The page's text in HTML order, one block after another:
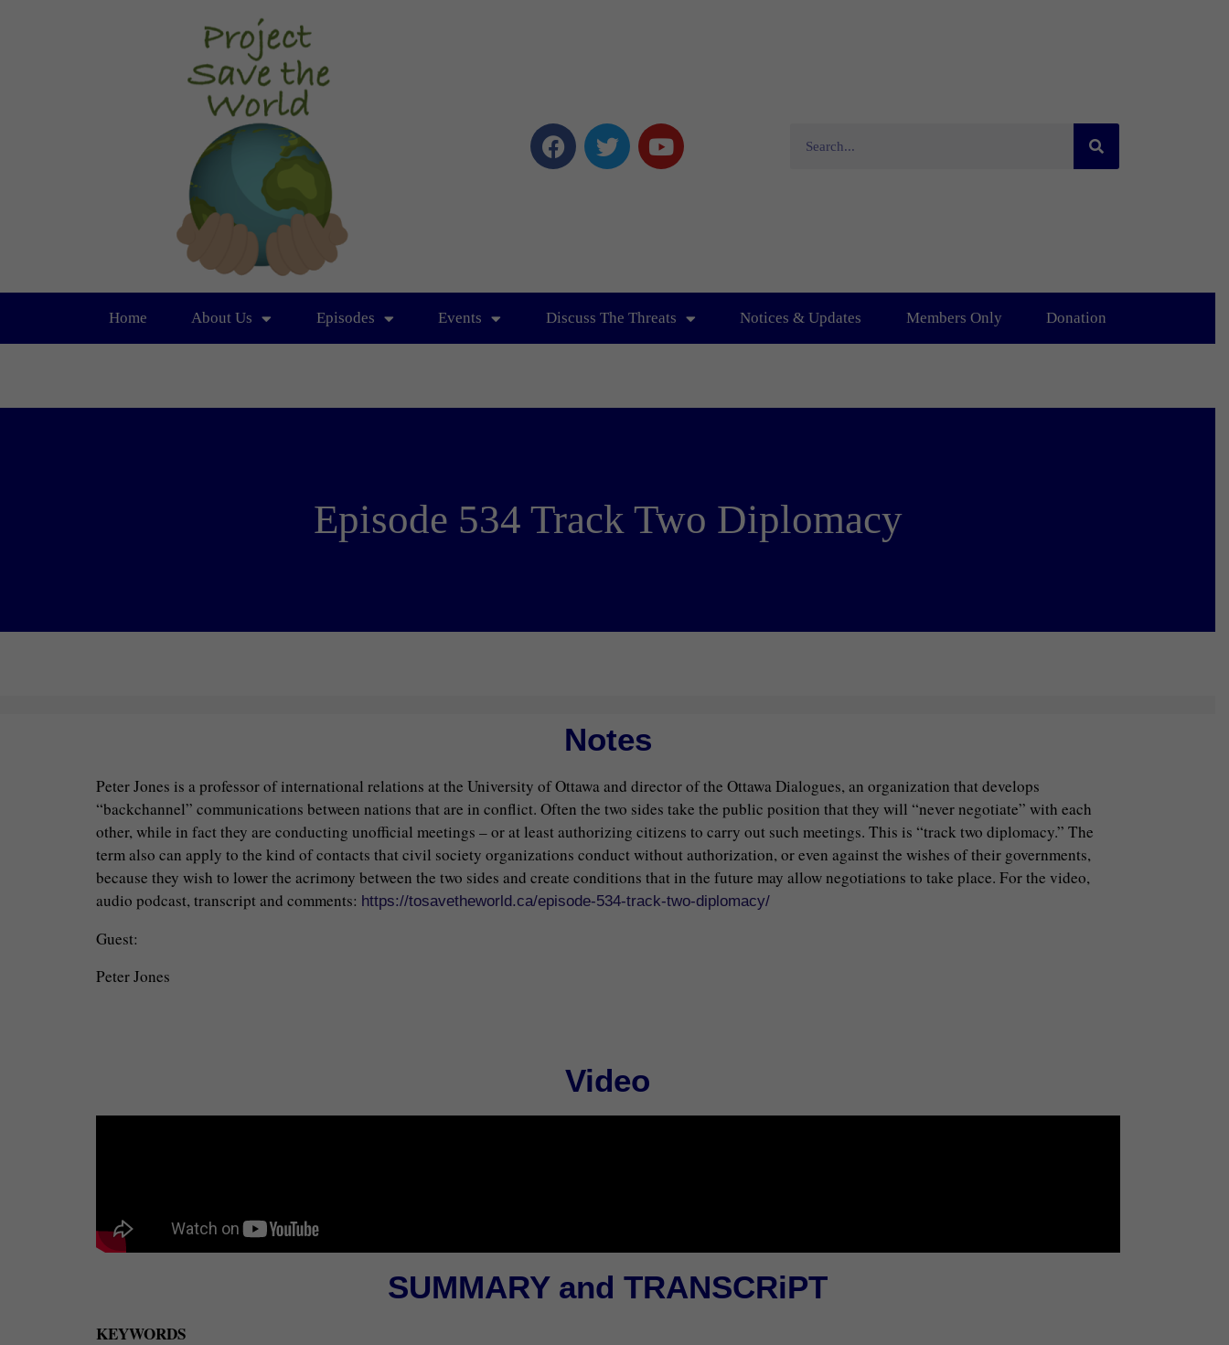
Home About Us Episodes Events Discuss The Threats Notices & Updates Members Only Donation
Episode 534 Track Two Diplomacy
Notes
Peter Jones is a professor of international relations at the University of Ottawa and director of the Ottawa Dialogues, an organization that develops
“backchannel” communications between nations that are in conflict. Often the two sides take the public position that they will “never negotiate” with each
other, while in fact they are conducting unofficial meetings – or at least authorizing citizens to carry out such meetings. This is “track two diplomacy.” The
term also can apply to the kind of contacts that civil society organizations conduct without authorization, or even against the wishes of their governments,
because they wish to lower the acrimony between the two sides and create conditions that in the future may allow negotiations to take place. For the video,
audio podcast, transcript and comments: https://tosavetheworld.ca/episode-534-track-two-diplomacy/
Guest:
Peter Jones
Video
SUMMARY and TRANSCRiPT
KEYWORDS